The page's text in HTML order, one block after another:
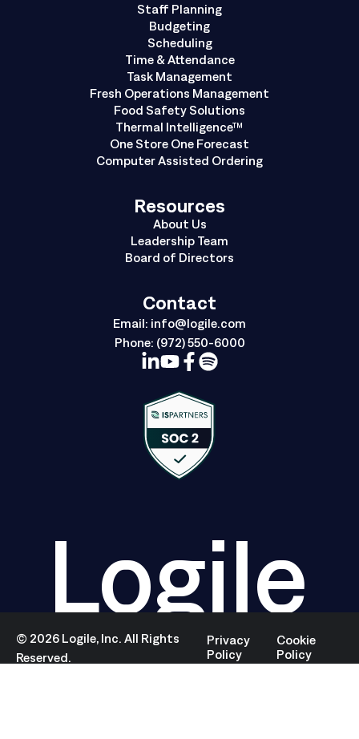
Staff Planning
Budgeting
Scheduling
Time & Attendance
Task Management
Fresh Operations Management
Food Safety Solutions
Thermal Intelligence™
One Store One Forecast
Computer Assisted Ordering
Resources
About Us
Leadership Team
Board of Directors
Contact
Email: info@logile.com
Phone: (972) 550-6000
Logile
© 2026 Logile, Inc. All Rights
Reserved.
Privacy
Policy
Cookie
Policy